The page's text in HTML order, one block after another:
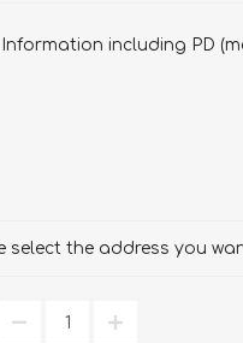
including PD
select the address you